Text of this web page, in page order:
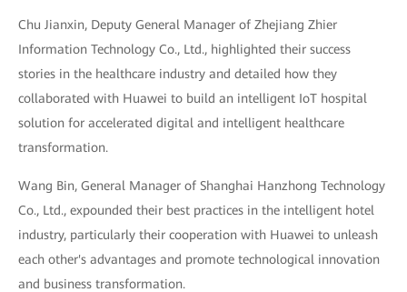
Chu Jianxin, Deputy General Manager of Zhejiang Zhier
Information Technology Co., Ltd., highlighted their success
stories in the healthcare industry and detailed how they
collaborated with Huawei to build an intelligent IoT hospital
solution for accelerated digital and intelligent healthcare
transformation.
Wang Bin, General Manager of Shanghai Hanzhong Technology
Co., Ltd., expounded their best practices in the intelligent hotel
industry, particularly their cooperation with Huawei to unleash
each other's advantages and promote technological innovation
and business transformation.